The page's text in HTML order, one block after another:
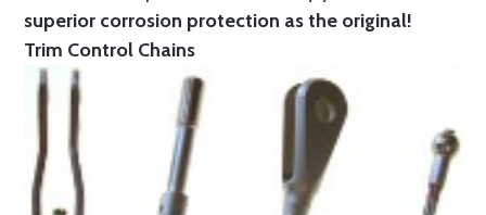
superior corrosion protection as the original!
Trim Control Chains